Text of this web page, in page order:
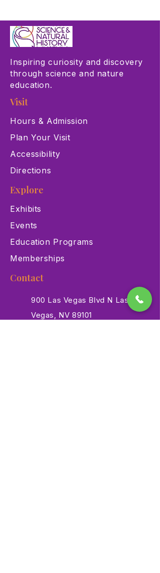
Inspiring curiosity and discovery
through science and nature
education.
Visit
Hours & Admission
Plan Your Visit
Accessibility
Directions
Explore
Exhibits
Events
Education Programs
Memberships
Contact
900 Las Vegas Blvd N Las
Vegas, NV 89101